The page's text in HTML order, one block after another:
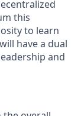
this
to learn
have a dual
and